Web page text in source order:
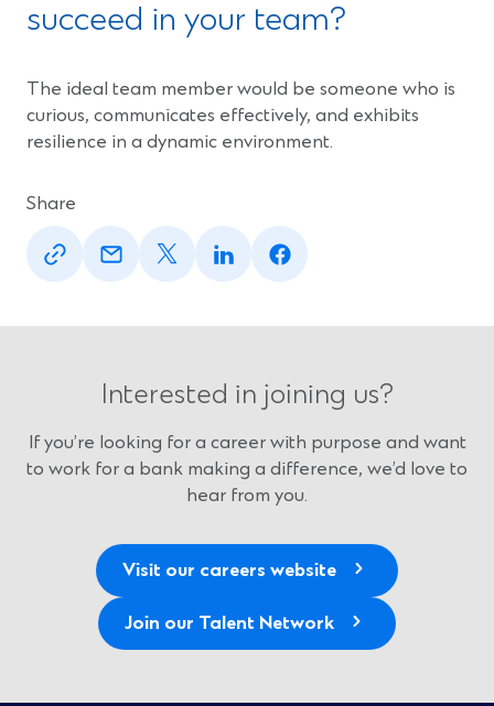
succeed in your team?
The ideal team member would be someone who is
curious, communicates effectively, and exhibits
resilience in a dynamic environment.
Share
(Opens
a
(Opens
a
(Opens
a
(Opens
a
(Opens
a
Interested in joining us?
If you’re looking for a career with purpose and want
to work for a bank making a difference, we’d love to
hear from you.
Visit our careers website
Join our Talent Network